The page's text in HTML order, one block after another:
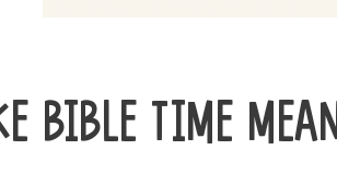
BIBLE TIME